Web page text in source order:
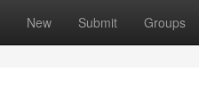
New Submit Groups